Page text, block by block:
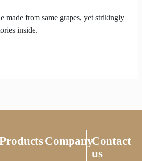
made from same grapes, yet strikingly
inside.
ProductsCompanyContact
us